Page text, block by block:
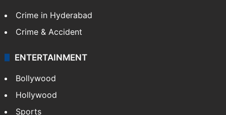
Crime in Hyderabad
Crime & Accident
ENTERTAINMENT
Bollywood
Hollywood
Sports